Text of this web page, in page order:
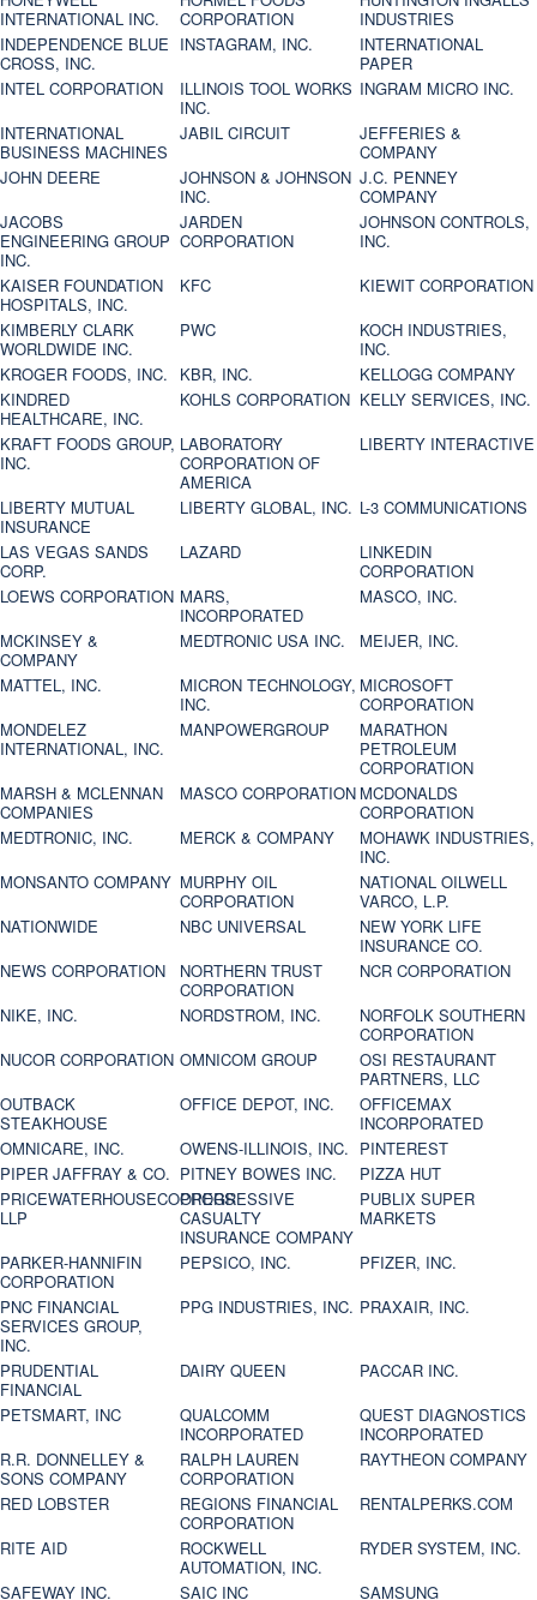
INTERNATIONAL INC.
CORPORATION
INDUSTRIES
INDEPENDENCE BLUE
CROSS, INC.
INSTAGRAM, INC.
INTERNATIONAL
PAPER
INTEL CORPORATION
ILLINOIS TOOL WORKS
INC.
INGRAM MICRO INC.
INTERNATIONAL
BUSINESS MACHINES
JABIL CIRCUIT
JEFFERIES &
COMPANY
JOHN DEERE
JOHNSON & JOHNSON
INC.
J.C. PENNEY
COMPANY
JACOBS
ENGINEERING GROUP
INC.
JARDEN
CORPORATION
JOHNSON CONTROLS,
INC.
KAISER FOUNDATION
HOSPITALS, INC.
KFC
KIEWIT CORPORATION
KIMBERLY CLARK
WORLDWIDE INC.
PWC
KOCH INDUSTRIES,
INC.
KROGER FOODS, INC.
KBR, INC.
KELLOGG COMPANY
KINDRED
HEALTHCARE, INC.
KOHLS CORPORATION KELLY SERVICES, INC.
KRAFT FOODS GROUP,
INC.
LABORATORY
CORPORATION OF
AMERICA
LIBERTY INTERACTIVE
LIBERTY MUTUAL
INSURANCE
LIBERTY GLOBAL, INC. L-3 COMMUNICATIONS
LAS VEGAS SANDS
CORP.
LAZARD
LINKEDIN
CORPORATION
LOEWS CORPORATION MARS,
INCORPORATED
MASCO, INC.
MCKINSEY &
COMPANY
MEDTRONIC USA INC.
MEIJER, INC.
MATTEL, INC.
MICRON TECHNOLOGY,
INC.
MICROSOFT
CORPORATION
MONDELEZ
INTERNATIONAL, INC.
MANPOWERGROUP
MARATHON
PETROLEUM
CORPORATION
MARSH & MCLENNAN
COMPANIES
MASCO CORPORATION MCDONALDS
CORPORATION
MEDTRONIC, INC.
MERCK & COMPANY
MOHAWK INDUSTRIES,
INC.
MONSANTO COMPANY MURPHY OIL
CORPORATION
NATIONAL OILWELL
VARCO, L.P.
NATIONWIDE
NBC UNIVERSAL
NEW YORK LIFE
INSURANCE CO.
NEWS CORPORATION
NORTHERN TRUST
CORPORATION
NCR CORPORATION
NIKE, INC.
NORDSTROM, INC.
NORFOLK SOUTHERN
CORPORATION
NUCOR CORPORATION OMNICOM GROUP
OSI RESTAURANT
PARTNERS, LLC
OUTBACK
STEAKHOUSE
OFFICE DEPOT, INC.
OFFICEMAX
INCORPORATED
OMNICARE, INC.
OWENS-ILLINOIS, INC. PINTEREST
PIPER JAFFRAY & CO. PITNEY BOWES INC.
PIZZA HUT
PRICEWATERHOUSECOOPERS
LLP
PROGRESSIVE
CASUALTY
INSURANCE COMPANY
PUBLIX SUPER
MARKETS
PARKER-HANNIFIN
CORPORATION
PEPSICO, INC.
PFIZER, INC.
PNC FINANCIAL
SERVICES GROUP,
INC.
PPG INDUSTRIES, INC. PRAXAIR, INC.
PRUDENTIAL
FINANCIAL
DAIRY QUEEN
PACCAR INC.
PETSMART, INC
QUALCOMM
INCORPORATED
QUEST DIAGNOSTICS
INCORPORATED
R.R. DONNELLEY &
SONS COMPANY
RALPH LAUREN
CORPORATION
RAYTHEON COMPANY
RED LOBSTER
REGIONS FINANCIAL
CORPORATION
RENTALPERKS.COM
RITE AID
ROCKWELL
AUTOMATION, INC.
RYDER SYSTEM, INC.
SAFEWAY INC.
SAIC INC
SAMSUNG